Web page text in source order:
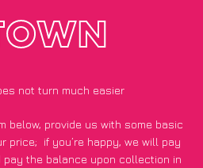
not turn much easier
below, provide us with some basic
price; if you’re happy, we will pay
the balance upon collection in